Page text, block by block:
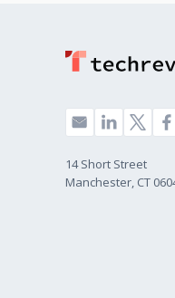
14 Short Street
Manchester, CT